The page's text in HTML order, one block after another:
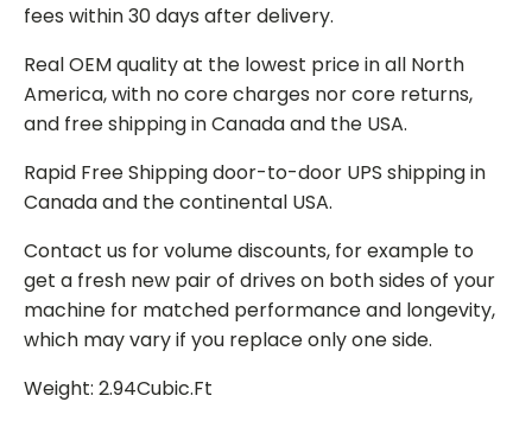
fees within 30 days after delivery.
Real OEM quality at the lowest price in all North
America, with no core charges nor core returns,
and free shipping in Canada and the USA.
Rapid Free Shipping door-to-door UPS shipping in
Canada and the continental USA.
Contact us for volume discounts, for example to
get a fresh new pair of drives on both sides of your
machine for matched performance and longevity,
which may vary if you replace only one side.
Weight: 2.94Cubic.Ft